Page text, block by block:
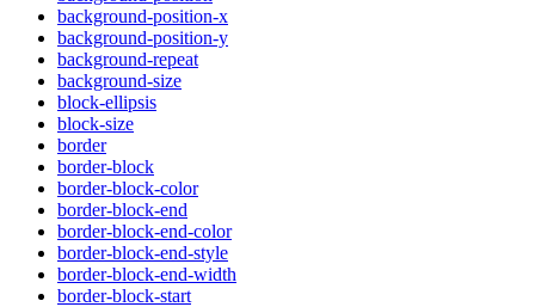
background-position-x
background-position-y
background-repeat
background-size
block-ellipsis
block-size
border
border-block
border-block-color
border-block-end
border-block-end-color
border-block-end-style
border-block-end-width
border-block-start